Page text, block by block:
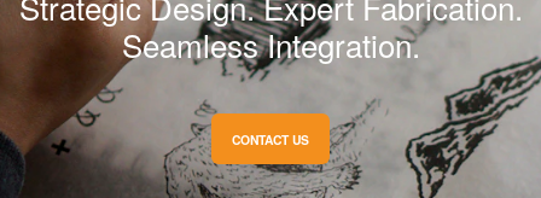
Seamless Integration.
CONTACT US